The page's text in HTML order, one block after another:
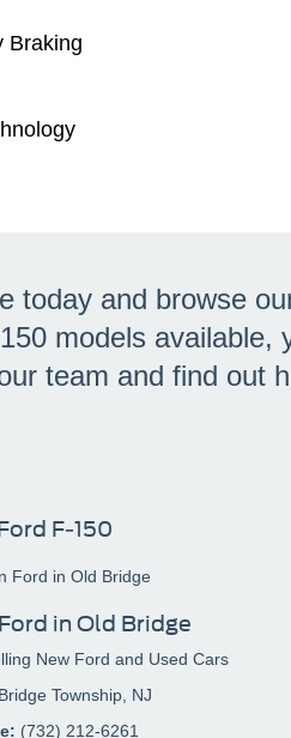
Braking
today and browse
models available,
team and find out
F-150
in Old Bridge
New Ford and Used Cars
Township, NJ
(732) 212-6261